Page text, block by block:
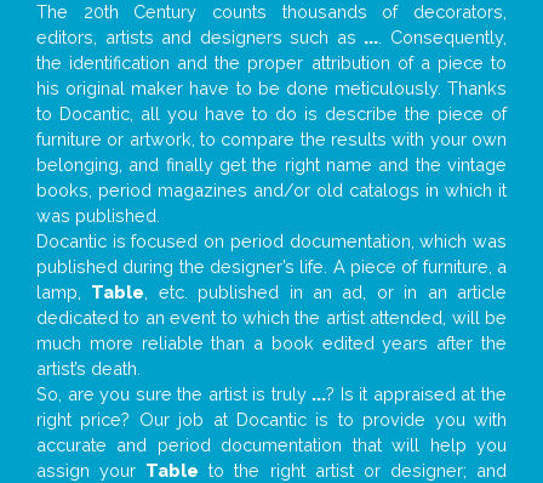
The 20th Century counts thousands of decorators,
editors, artists and designers such as ... . Consequently,
the identification and the proper attribution of a piece to
his original maker have to be done meticulously. Thanks
to Docantic, all you have to do is describe the piece of
furniture or artwork, to compare the results with your own
belonging, and finally get the right name and the vintage
books, period magazines and/or old catalogs in which it
was published.
Docantic is focused on period documentation, which was
published during the designer’s life. A piece of furniture, a
lamp, Table , etc. published in an ad, or in an article
dedicated to an event to which the artist attended, will be
much more reliable than a book edited years after the
artist’s death.
So, are you sure the artist is truly ...? Is it appraised at the
right price? Our job at Docantic is to provide you with
accurate and period documentation that will help you
assign your Table to the right artist or designer; and